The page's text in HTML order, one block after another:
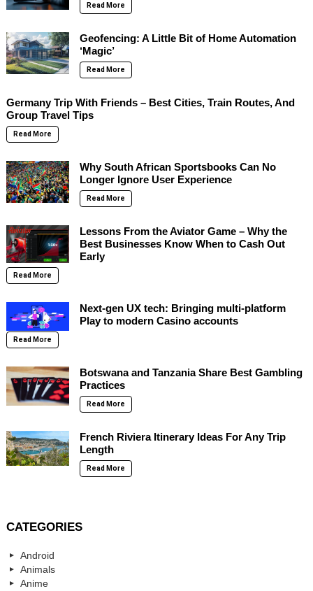
Read More
Geofencing: A Little Bit of Home Automation
‘Magic’
Read More
Germany Trip With Friends – Best Cities, Train Routes, And
Group Travel Tips
Read More
Why South African Sportsbooks Can No
Longer Ignore User Experience
Read More
Lessons From the Aviator Game – Why the
Best Businesses Know When to Cash Out
Early
Read More
Next-gen UX tech: Bringing multi-platform
Play to modern Casino accounts
Read More
Botswana and Tanzania Share Best Gambling
Practices
Read More
French Riviera Itinerary Ideas For Any Trip
Length
Read More
CATEGORIES
Android
Animals
Anime